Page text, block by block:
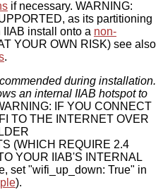
if necessary. WARNING:
as its partitioning
IIAB install onto a non-
YOUR OWN RISK) see also
.
during installation.
an internal IIAB hotspot to
IF YOU CONNECT
TO THE INTERNET OVER
(WHICH REQUIRE 2.4
YOUR IIAB'S INTERNAL
set "wifi_up_down: True" in
).